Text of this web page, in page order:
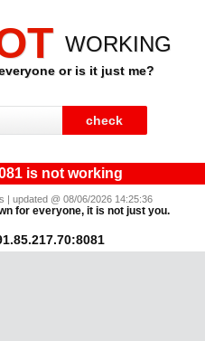
WORKING
or is it just me?
is not working
| updated @ 08/06/2026 14:25:36
for everyone, it is not just you.